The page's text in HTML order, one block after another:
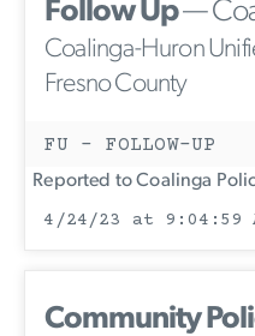
Follow Up—
Coalinga-Huron
Fresno County
FU - FOLLOW-UP
Reported to Coalinga
4/24/23 at 9:04:59
Community